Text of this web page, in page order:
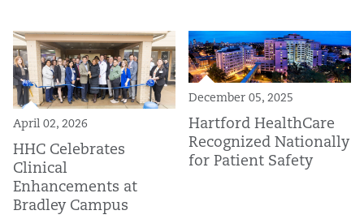
April 02, 2026
HHC Celebrates
Clinical
Enhancements at
Bradley Campus
December 05, 2025
Hartford HealthCare
Recognized Nationally
for Patient Safety